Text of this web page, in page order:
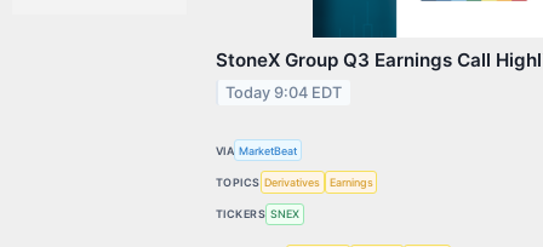
StoneX Group Q3 Earnings Call
Today 9:04 EDT
VIA MarketBeat
TOPICS Derivatives Earnings
TICKERS SNEX